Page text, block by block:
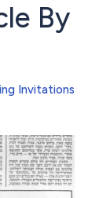
By
Invitations